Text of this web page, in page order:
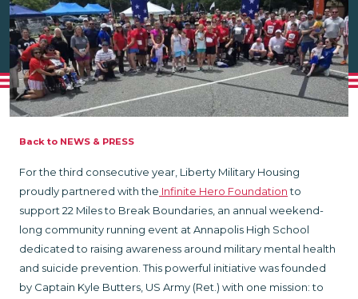
Back to NEWS & PRESS
For the third consecutive year, Liberty Military Housing
proudly partnered with the Infinite Hero Foundationto
support 22 Miles to Break Boundaries, an annual weekend-
long community running event at Annapolis High School
dedicated to raising awareness around military mental health
and suicide prevention. This powerful initiative was founded
by Captain Kyle Butters, US Army (Ret.) with one mission: to